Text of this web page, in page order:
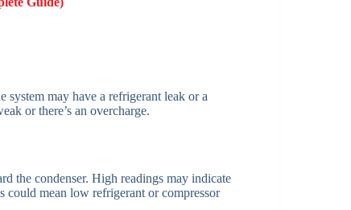
system may have a refrigerant leak or a
or there’s an overcharge.
the condenser. High readings may indicate
could mean low refrigerant or compressor